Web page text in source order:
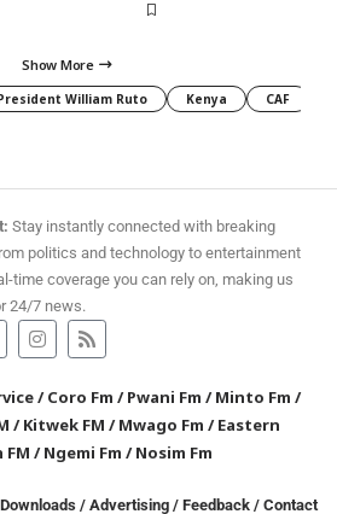
Show More
William Ruto Kenya CAF
Stay instantly connected with breaking
politics and technology to entertainment
time coverage you can rely on, making us
24/7 news.
/Coro Fm /Pwani Fm /Minto Fm /
/Kitwek FM /Mwago Fm /Eastern
/Ngemi Fm /Nosim Fm
Downloads / Advertising / Feedback / Contact